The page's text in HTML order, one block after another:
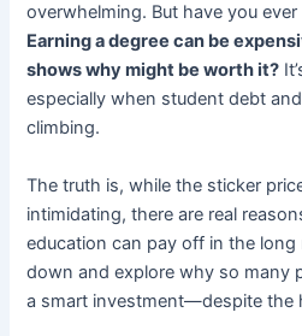
overwhelming. But have you
Earning a degree can be
shows why might be worth it?
especially when student debt
climbing.
The truth is, while the sticker
intimidating, there are real
education can pay off in the long
down and explore why so many
a smart investment—despite the